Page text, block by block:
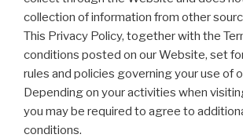
collection of information from other
This Privacy Policy, together with the
conditions posted on our Website, set
rules and policies governing your use of
Depending on your activities when
you may be required to agree to
conditions.